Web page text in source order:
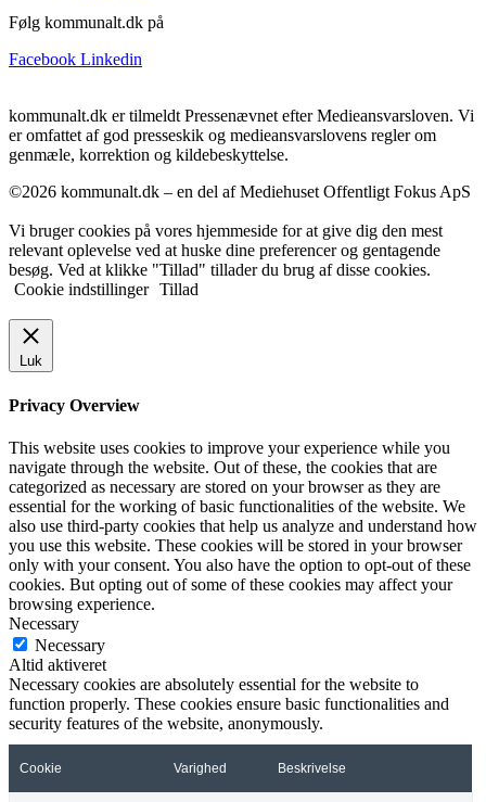
Følg kommunalt.dk på
Facebook Linkedin
kommunalt.dk er tilmeldt Pressenævnet efter Medieansvarsloven. Vi
er omfattet af god presseskik og medieansvarslovens regler om
genmæle, korrektion og kildebeskyttelse.
©2026 kommunalt.dk – en del af Mediehuset Offentligt Fokus ApS
Vi bruger cookies på vores hjemmeside for at give dig den mest
relevant oplevelse ved at huske dine preferencer og gentagende
besøg. Ved at klikke "Tillad" tillader du brug af disse cookies.
Cookie indstillinger Tillad
Luk
Privacy Overview
This website uses cookies to improve your experience while you
navigate through the website. Out of these, the cookies that are
categorized as necessary are stored on your browser as they are
essential for the working of basic functionalities of the website. We
also use third-party cookies that help us analyze and understand how
you use this website. These cookies will be stored in your browser
only with your consent. You also have the option to opt-out of these
cookies. But opting out of some of these cookies may affect your
browsing experience.
Necessary
Necessary
Altid aktiveret
Necessary cookies are absolutely essential for the website to
function properly. These cookies ensure basic functionalities and
security features of the website, anonymously.
Cookie Varighed Beskrivelse